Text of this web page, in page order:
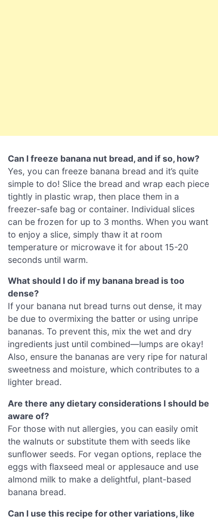
Can I freeze banana nut bread, and if so, how?
Yes, you can freeze banana bread and it’s quite
simple to do! Slice the bread and wrap each piece
tightly in plastic wrap, then place them in a
freezer-safe bag or container. Individual slices
can be frozen for up to 3 months. When you want
to enjoy a slice, simply thaw it at room
temperature or microwave it for about 15-20
seconds until warm.
What should I do if my banana bread is too
dense?
If your banana nut bread turns out dense, it may
be due to overmixing the batter or using unripe
bananas. To prevent this, mix the wet and dry
ingredients just until combined—lumps are okay!
Also, ensure the bananas are very ripe for natural
sweetness and moisture, which contributes to a
lighter bread.
Are there any dietary considerations I should be
aware of?
For those with nut allergies, you can easily omit
the walnuts or substitute them with seeds like
sunflower seeds. For vegan options, replace the
eggs with flaxseed meal or applesauce and use
almond milk to make a delightful, plant-based
banana bread.
Can I use this recipe for other variations, like